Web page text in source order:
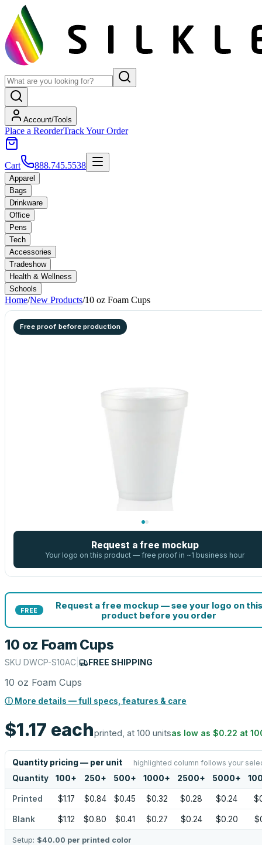
Account/Tools
Place a ReorderTrack Your Order
Cart 888.745.5538
Apparel
Bags
Drinkware
Office
Pens
Tech
Accessories
Tradeshow
Health & Wellness
Schools
Home/New Products/10 oz Foam Cups
Free proof before production
Request a free mockup
Your logo on this product — free proof in ~1 business hour
FREE
Request a free mockup — see your logo on this
product before you order
10 oz Foam Cups
SKU DWCP-S10AC FREE SHIPPING
10 oz Foam Cups
ⓘ More details — full specs, features & care
$1.17 eachprinted, at 100 unitsas low as $0.22 at
Quantity pricing — per unit highlighted column follows your
Quantity 100+ 250+ 500+ 1000+ 2500+ 5000+
Printed $1.17 $0.84 $0.45 $0.32 $0.28 $0.24
Blank $1.12 $0.80 $0.41 $0.27 $0.24 $0.20
Setup: $40.00 per printed color